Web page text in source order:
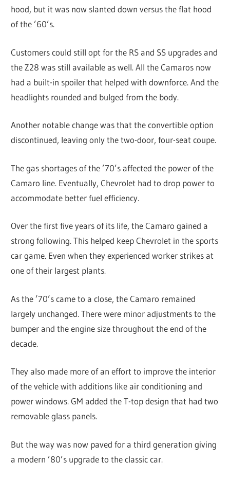
hood, but it was now slanted down versus the flat hood
of the ’60’s.
Customers could still opt for the RS and SS upgrades and
the Z28 was still available as well. All the Camaros now
had a built-in spoiler that helped with downforce. And the
headlights rounded and bulged from the body.
Another notable change was that the convertible option
discontinued, leaving only the two-door, four-seat coupe.
The gas shortages of the ’70’s affected the power of the
Camaro line. Eventually, Chevrolet had to drop power to
accommodate better fuel efficiency.
Over the first five years of its life, the Camaro gained a
strong following. This helped keep Chevrolet in the sports
car game. Even when they experienced worker strikes at
one of their largest plants.
As the ’70’s came to a close, the Camaro remained
largely unchanged. There were minor adjustments to the
bumper and the engine size throughout the end of the
decade.
They also made more of an effort to improve the interior
of the vehicle with additions like air conditioning and
power windows. GM added the T-top design that had two
removable glass panels.
But the way was now paved for a third generation giving
a modern ’80’s upgrade to the classic car.